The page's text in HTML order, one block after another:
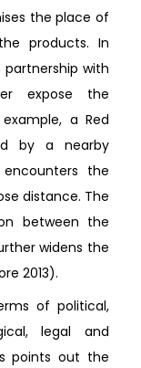
the place of
products. In
with
expose the
a Red
by a nearby
the
distance. The
between the
widens the
2013).
of political,
legal and
points out the